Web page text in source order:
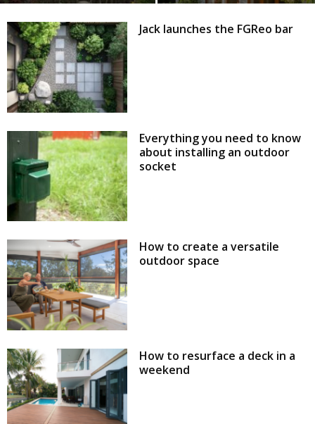
Jack launches the FGReo bar
Everything you need to know
about installing an outdoor
socket
How to create a versatile
outdoor space
How to resurface a deck in a
weekend